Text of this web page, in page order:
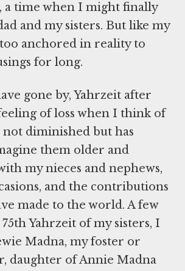
a time when I might finally
and my sisters. But like my
anchored in reality to
for long.
gone by, Yahrzeit after
of loss when I think of
not diminished but has
them older and
my nieces and nephews,
and the contributions
made to the world. A few
Yahrzeit of my sisters, I
Madna, my foster or
daughter of Annie Madna